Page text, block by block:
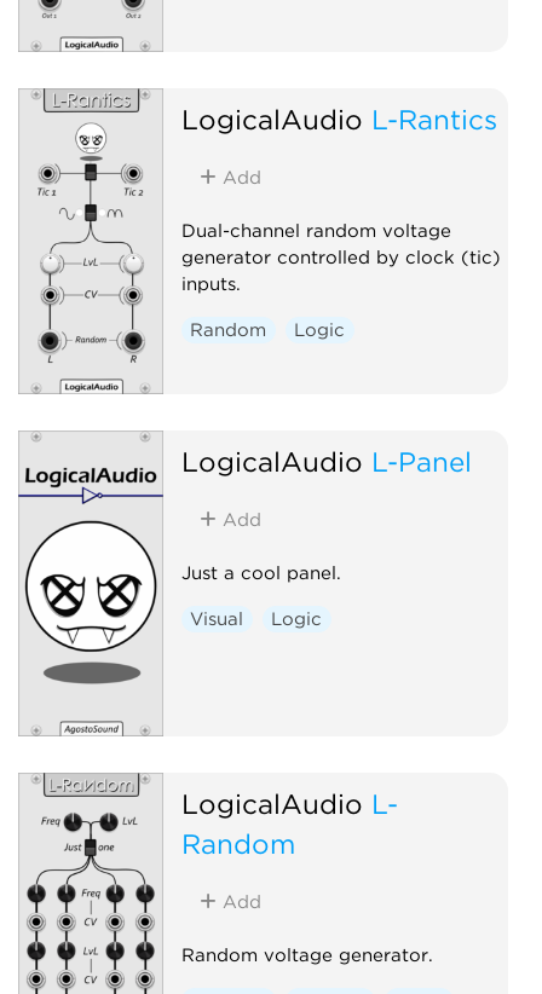
LogicalAudio L-Rantics
Add
Dual-channel random voltage
generator controlled by clock (tic)
inputs.
Random Logic
LogicalAudio L-Panel
Add
Just a cool panel.
Visual Logic
LogicalAudio L-
Random
Add
Random voltage generator.